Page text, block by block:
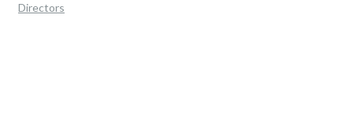
Directors